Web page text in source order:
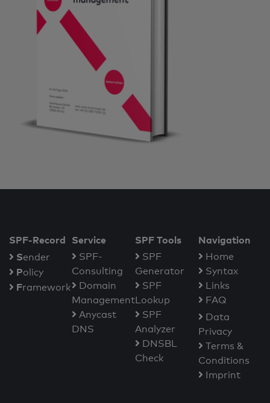
SPF-Record
Sender
Policy
Framework
Service
SPF-
Consulting
Domain
Management
Anycast
DNS
SPF Tools
SPF
Generator
SPF
Lookup
SPF
Analyzer
DNSBL
Check
Navigation
Home
Syntax
Links
FAQ
Data
Privacy
Terms &
Conditions
Imprint